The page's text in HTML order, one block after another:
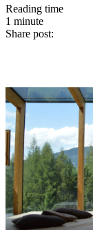
Reading time
1 minute
Share post: